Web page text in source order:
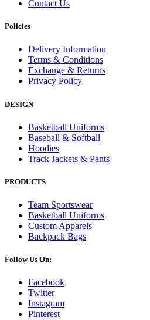
Contact Us
Policies
Delivery Information
Terms & Conditions
Exchange & Returns
Privacy Policy
DESIGN
Basketball Uniforms
Baseball & Softball
Hoodies
Track Jackets & Pants
PRODUCTS
Team Sportswear
Basketball Uniforms
Custom Apparels
Backpack Bags
Follow Us On:
Facebook
Twitter
Instagram
Pinterest